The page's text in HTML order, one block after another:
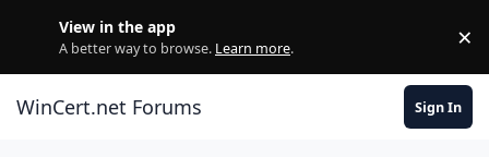
View in the app
A better way to browse. Learn more. ×
WinCert.net Forums Sign In